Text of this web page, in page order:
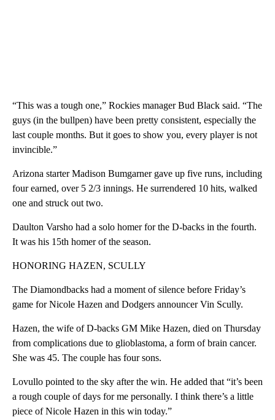
“This was a tough one,” Rockies manager Bud Black said. “The
guys (in the bullpen) have been pretty consistent, especially the
last couple months. But it goes to show you, every player is not
invincible.”
Arizona starter Madison Bumgarner gave up five runs, including
four earned, over 5 2/3 innings. He surrendered 10 hits, walked
one and struck out two.
Daulton Varsho had a solo homer for the D-backs in the fourth.
It was his 15th homer of the season.
HONORING HAZEN, SCULLY
The Diamondbacks had a moment of silence before Friday’s
game for Nicole Hazen and Dodgers announcer Vin Scully.
Hazen, the wife of D-backs GM Mike Hazen, died on Thursday
from complications due to glioblastoma, a form of brain cancer.
She was 45. The couple has four sons.
Lovullo pointed to the sky after the win. He added that “it’s been
a rough couple of days for me personally. I think there’s a little
piece of Nicole Hazen in this win today.”